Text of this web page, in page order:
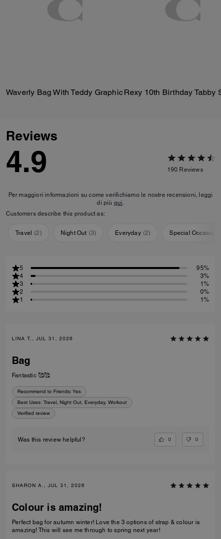
Waverly Bag With Teddy Graphic
Reviews
4.9 190 Reviews
Per maggiori informazioni su come verifichiamo le nostre recensioni, leggi
di più qui
Customers describe this product as:
Travel (2) Night Out (3) Everyday (2) Special Occasion
5
95%
4
3%
3
1%
2
0%
1
1%
LINA T., JUL 31, 2026
Bag
Fantastic 🥰🥰
Recommend to Friends: Yes
Best Uses: Travel, Night Out, Everyday, Workout
Verified review
Was this review helpful? 0 0
SHARON A., JUL 31, 2026
Colour is amazing!
Perfect bag for autumn winter! Love the 3 options of strap & colour is
amazing! This will see me through to spring next year!